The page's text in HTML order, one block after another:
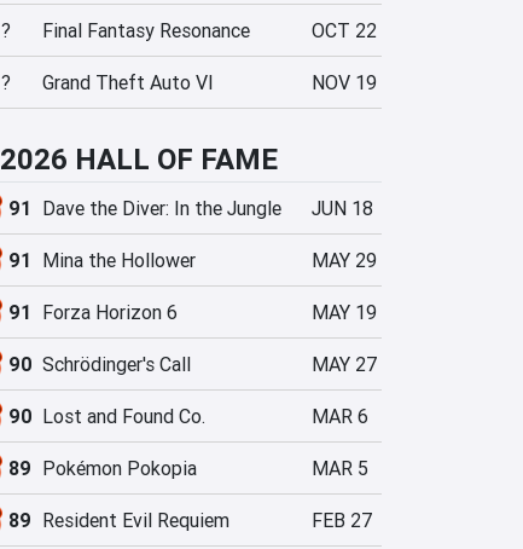
? Final Fantasy Resonance OCT 22
? Grand Theft Auto VI NOV 19
2026 HALL OF FAME
91 Dave the Diver: In the Jungle JUN 18
91 Mina the Hollower MAY 29
91 Forza Horizon 6 MAY 19
90 Schrödinger's Call MAY 27
90 Lost and Found Co. MAR 6
89 Pokémon Pokopia MAR 5
89 Resident Evil Requiem FEB 27